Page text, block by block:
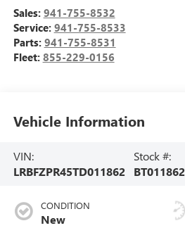
Sales: 941-755-8532
Service: 941-755-8533
Parts: 941-755-8531
Fleet: 855-229-0156
Vehicle Information
VIN:
LRBFZPR45TD011862
Stock #:
BT011862
CONDITION
New